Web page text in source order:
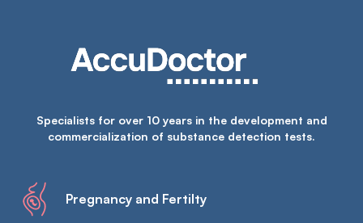
Specialists for over 10 years in the development and
commercialization of substance detection tests.
Pregnancy and Fertilty